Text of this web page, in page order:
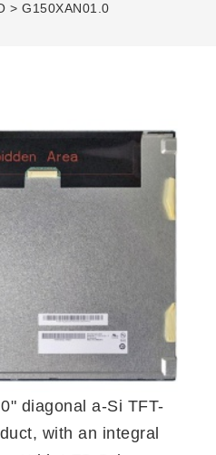
> G150XAN01.0
diagonal a-Si TFT-
with an integral